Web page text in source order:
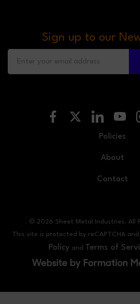
Sign up to our
Policies
About
Contact
© 2026 Sheet Metal Industries. All
This site is protected by reCAPTCHA
Policy and Terms of